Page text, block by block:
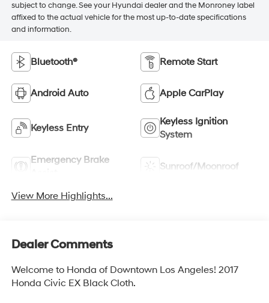
subject to change. See your Hyundai dealer and the Monroney label
affixed to the actual vehicle for the most up-to-date specifications
and information.
Bluetooth® Remote Start
Android Auto Apple CarPlay
Keyless Entry
Keyless Ignition
System
Emergency Brake
Sunroof/Moonroof
View More Highlights...
Dealer Comments
Welcome to Honda of Downtown Los Angeles! 2017
Honda Civic EX Black Cloth.